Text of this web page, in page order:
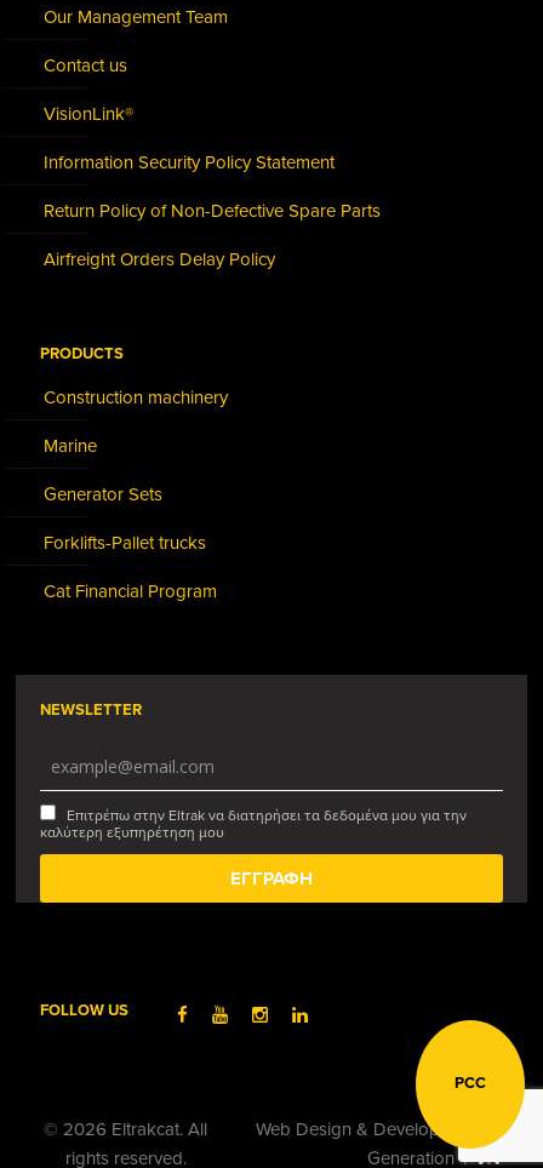
Our Management Team
Contact us
VisionLink®
Information Security Policy Statement
Return Policy of Non-Defective Spare Parts
Airfreight Orders Delay Policy
PRODUCTS
Construction machinery
Marine
Generator Sets
Forklifts-Pallet trucks
Cat Financial Program
NEWSLETTER
Επιτρέπω στην Eltrak να διατηρήσει τα δεδομένα μου για την
καλύτερη εξυπηρέτηση μου
FOLLOW US
© 2026 Eltrakcat. All
rights reserved.
Web Design & Development by
Generation Y
PCC